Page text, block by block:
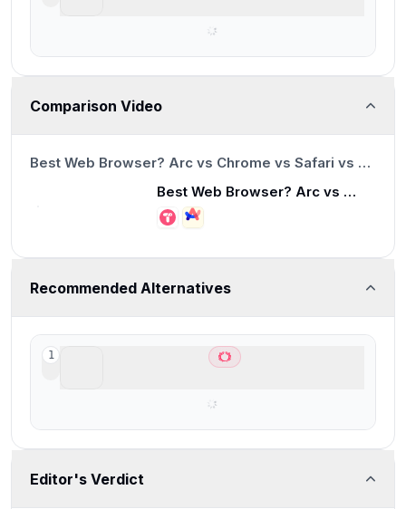
Comparison Video
Best Web Browser? Arc vs Chrome vs Safari vs Brave
Best Web Browser? Arc vs Chrome vs Safari vs Brave
Recommended Alternatives
1
Editor's Verdict